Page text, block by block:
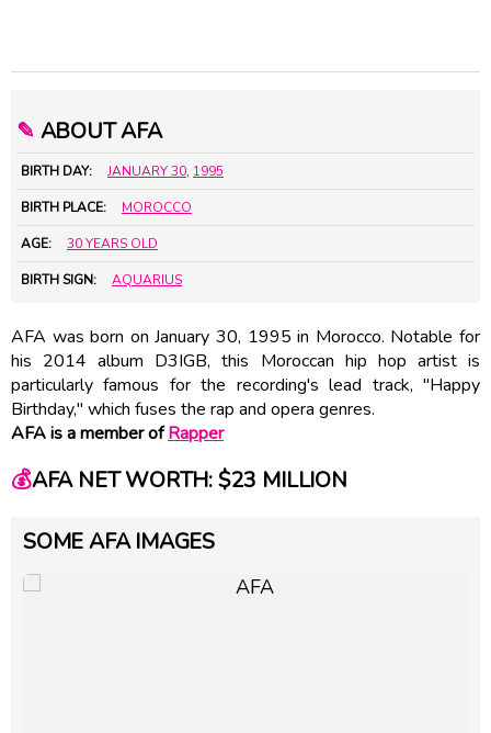
✎ ABOUT AFA
BIRTH DAY: JANUARY 30, 1995
BIRTH PLACE: MOROCCO
AGE: 30 YEARS OLD
BIRTH SIGN: AQUARIUS
AFA was born on January 30, 1995 in Morocco. Notable for
his 2014 album D3IGB, this Moroccan hip hop artist is
particularly famous for the recording's lead track, "Happy
Birthday," which fuses the rap and opera genres.
AFA is a member ofRapper
💰AFA NET WORTH: $23 MILLION
SOME AFA IMAGES